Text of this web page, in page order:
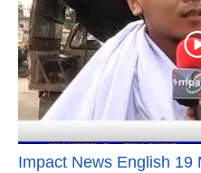
Impact News English 19